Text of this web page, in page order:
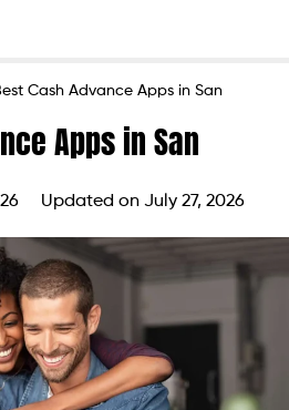
Cash Advance Apps in San
Apps in San
Updated on July 27, 2026